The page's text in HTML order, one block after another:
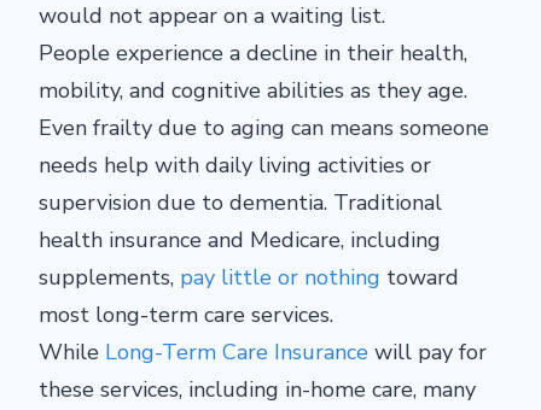
would not appear on a waiting list.
People experience a decline in their health,
mobility, and cognitive abilities as they age.
Even frailty due to aging can means someone
needs help with daily living activities or
supervision due to dementia. Traditional
health insurance and Medicare, including
supplements, pay little or nothing toward
most long-term care services.
While Long-Term Care Insurance will pay for
these services, including in-home care, many